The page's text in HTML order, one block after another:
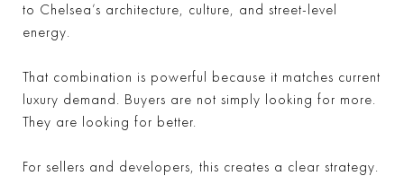
to Chelsea’s architecture, culture, and street-level
energy.
That combination is powerful because it matches current
luxury demand. Buyers are not simply looking for more.
They are looking for better.
For sellers and developers, this creates a clear strategy.